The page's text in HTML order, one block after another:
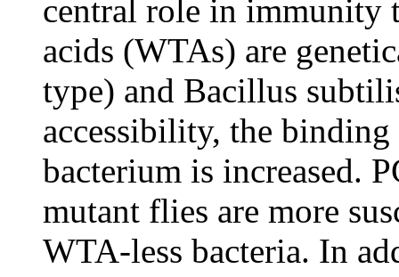
central role in immunity
acids (WTAs) are
type) and Bacillus
accessibility, the
bacterium is increased.
mutant flies are more
WTA-less bacteria. In